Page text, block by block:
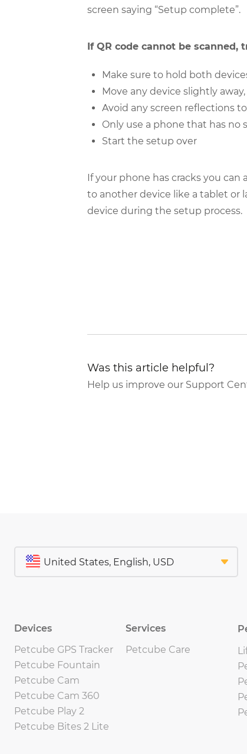
screen saying “Setup complete”.
If QR code cannot be scanned,
Make sure to hold both
Move any device slightly
Avoid any screen reflections
Only use a phone that has no
Start the setup over
If your phone has cracks you
to another device like a tablet or
device during the setup process.
Was this article helpful?
Help us improve our Support
Devices
Petcube GPS Tracker
Petcube Fountain
Petcube Cam
Petcube Cam 360
Petcube Play 2
Petcube Bites 2 Lite
Services
Petcube Care